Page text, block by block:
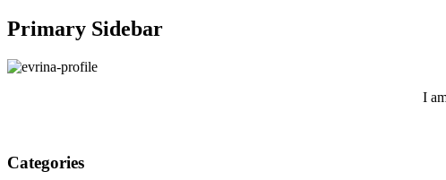
Primary Sidebar
I
Categories